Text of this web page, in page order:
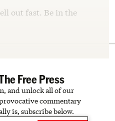
out fast. Be in the
Free Press
and unlock all of our
commentary
is, subscribe below.